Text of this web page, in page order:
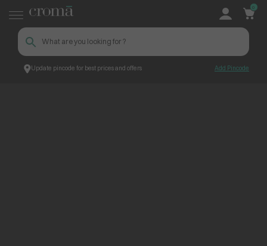
Update pincode for best prices and offers Add Pincode
0